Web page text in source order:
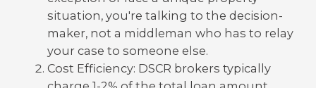
situation, you're talking to the decision-
maker, not a middleman who has to relay
your case to someone else.
Cost Efficiency: DSCR brokers typically